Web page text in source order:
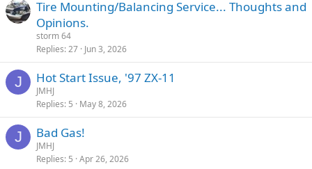
Tire Mounting/Balancing Service... Thoughts and
Opinions.
storm 64
Replies 27 Jun 3, 2026
J Hot Start Issue, '97 ZX-11
JMHJ
Replies 5 May 8, 2026
J Bad Gas!
JMHJ
Replies 5 Apr 26, 2026